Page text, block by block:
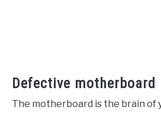
Defective motherboard
The motherboard is the brain of